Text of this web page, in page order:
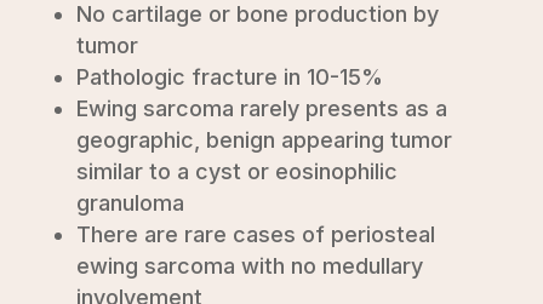
No cartilage or bone production by
tumor
Pathologic fracture in 10-15%
Ewing sarcoma rarely presents as a
geographic, benign appearing tumor
similar to a cyst or eosinophilic
granuloma
There are rare cases of periosteal
ewing sarcoma with no medullary
involvement